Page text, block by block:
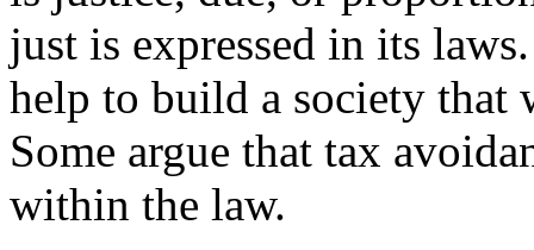
just is expressed in its
help to build a society that
Some argue that tax
within the law.